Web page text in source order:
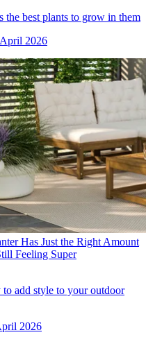
the best plants to grow in them
2026
Has Just the Right Amount
Feeling Super
to add style to your outdoor
2026